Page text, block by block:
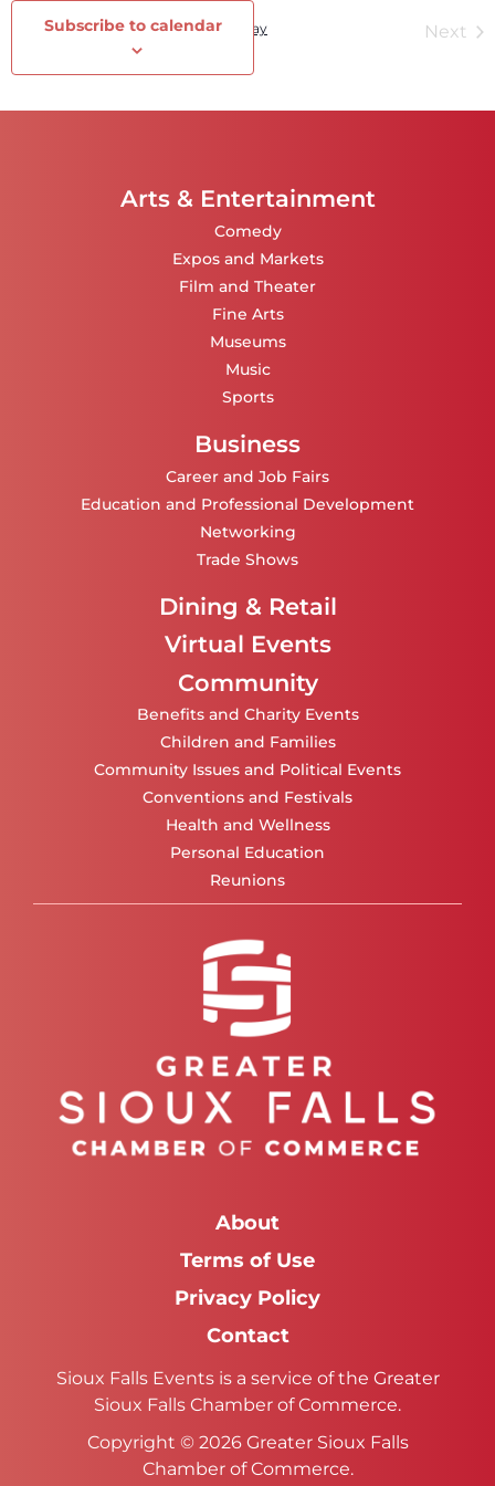
PreviousEvents Today Next
Subscribe to calendar
Arts & Entertainment
Comedy
Expos and Markets
Film and Theater
Fine Arts
Museums
Music
Sports
Business
Career and Job Fairs
Education and Professional Development
Networking
Trade Shows
Dining & Retail
Virtual Events
Community
Benefits and Charity Events
Children and Families
Community Issues and Political Events
Conventions and Festivals
Health and Wellness
Personal Education
Reunions
About
Terms of Use
Privacy Policy
Contact
Sioux Falls Events is a service of the Greater
Sioux Falls Chamber of Commerce.
Copyright © 2026 Greater Sioux Falls
Chamber of Commerce.